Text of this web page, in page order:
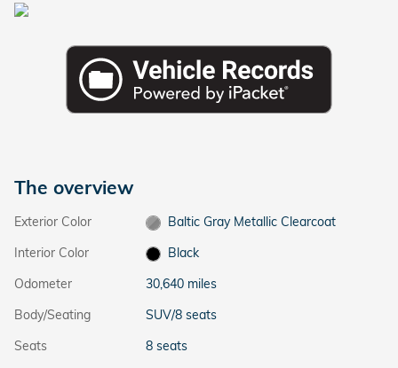
The overview
Exterior Color
Baltic Gray Metallic Clearcoat
Interior Color
Black
Odometer
30,640 miles
Body/Seating
SUV/8 seats
Seats
8 seats